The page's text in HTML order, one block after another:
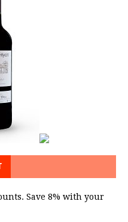
Save 8% with your